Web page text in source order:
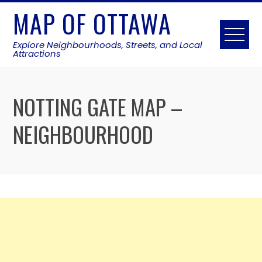
Skip
content
MAP OF OTTAWA
Explore Neighbourhoods, Streets, and Local
Attractions
NOTTING GATE MAP –
NEIGHBOURHOOD